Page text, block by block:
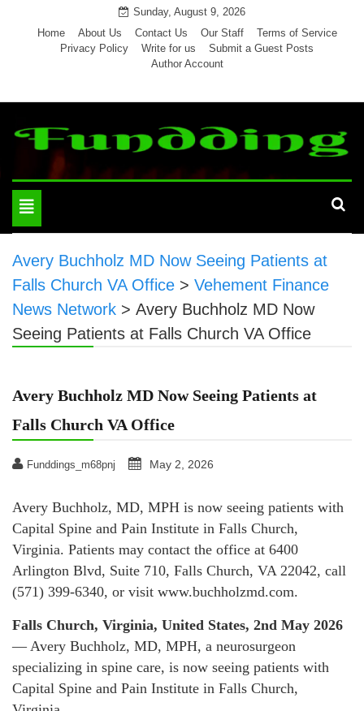
Sunday, August 9, 2026
Home
About Us Contact Us Our Staff
Terms of Service
Privacy Policy
Write for us
Submit a Guest Posts
Author Account
Toggle
navigation
Avery Buchholz MD Now Seeing Patients at
Falls Church VA Office > Vehement Finance
News Network > Avery Buchholz MD Now
Seeing Patients at Falls Church VA Office
Avery Buchholz MD Now Seeing Patients at
Falls Church VA Office
Funddings_m68pnj May 2, 2026
Avery Buchholz, MD, MPH is now seeing patients with
Capital Spine and Pain Institute in Falls Church,
Virginia. Patients may contact the office at 6400
Arlington Blvd, Suite 710, Falls Church, VA 22042, call
(571) 399-6340, or visit www.buchholzmd.com.
Falls Church, Virginia, United States, 2nd May 2026
— Avery Buchholz, MD, MPH, a neurosurgeon
specializing in spine care, is now seeing patients with
Capital Spine and Pain Institute in Falls Church,